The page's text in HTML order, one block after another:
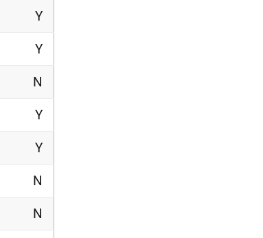
Y
Y
N
Y
Y
N
N